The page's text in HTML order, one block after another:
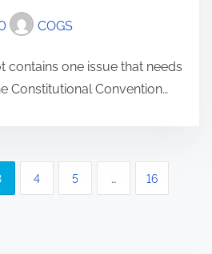
COGS
contains one issue that needs
Constitutional Convention…
4 5 … 16